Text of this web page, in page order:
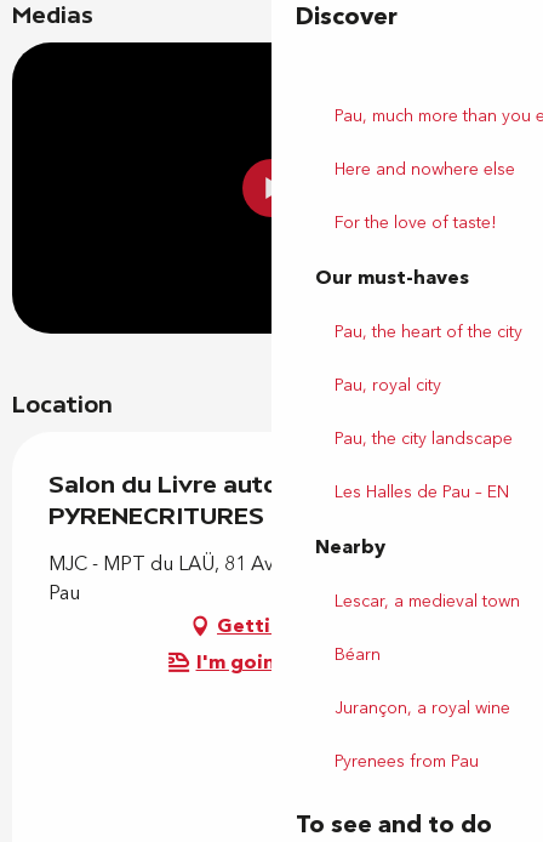
Discover
Pau, much more than you
Here and nowhere else
For the love of taste!
Our must-haves
Pau, the heart of the city
Pau, royal city
Pau, the city landscape
Les Halles de Pau – EN
Nearby
Lescar, a medieval town
Béarn
Jurançon, a royal wine
Pyrenees from Pau
To see and to do
Medias
Location
Salon du Livre autoédité
PYRENECRITURES
MJC - MPT du LAÜ, 81 Avenue du Loup, 64000
Pau
Getting there
I'm going by train!